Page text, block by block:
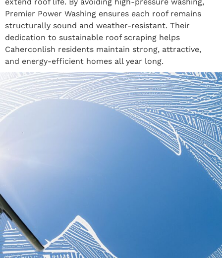
Premier Power Washing ensures each roof remains
structurally sound and weather-resistant. Their
dedication to sustainable roof scraping helps
Caherconlish residents maintain strong, attractive,
and energy-efficient homes all year long.